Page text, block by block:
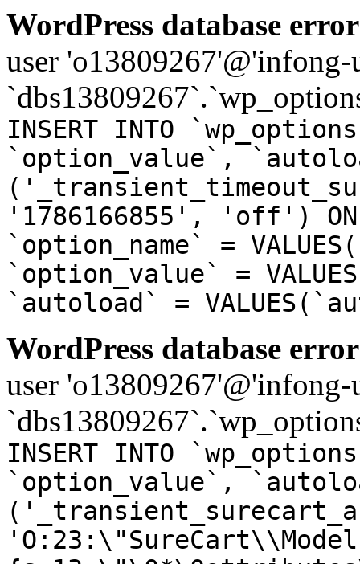
WordPress database
user
INSERT INTO
`option_value`,
'1786166855', 'off') ON
`option_name` =
`option_value` =
`autoload` =
WordPress database
user
INSERT INTO
`option_value`,